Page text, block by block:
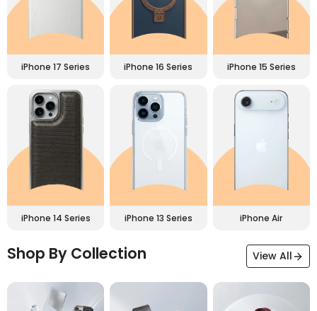
iPhone 17 Series iPhone 16 Series iPhone 15 Series
iPhone 14 Series iPhone 13 Series iPhone Air
Shop By Collection View All